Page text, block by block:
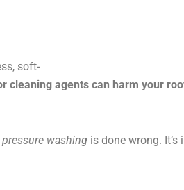
soft-
cleaning agents can harm your
pressure washing is done wrong.